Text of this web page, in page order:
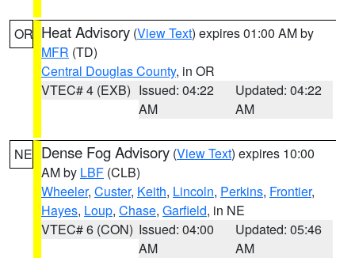
OR Heat Advisory (View Text) expires 01:00 AM by
MFR (TD)
Central Douglas County, in OR
VTEC# 4 (EXB) Issued: 04:22
AM
Updated: 04:22
AM
NE Dense Fog Advisory (View Text) expires 10:00
AM by LBF (CLB)
Wheeler, Custer, Keith, Lincoln, Perkins, Frontier,
Hayes, Loup, Chase, Garfield, in NE
VTEC# 6 (CON) Issued: 04:00
AM
Updated: 05:46
AM